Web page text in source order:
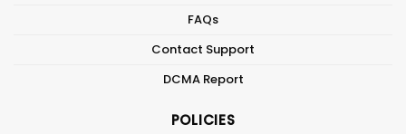
FAQs
Contact Support
DCMA Report
POLICIES